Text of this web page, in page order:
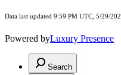
Data last updated 9:59 PM UTC, 5/29/
Powered byLuxury Presence
Search